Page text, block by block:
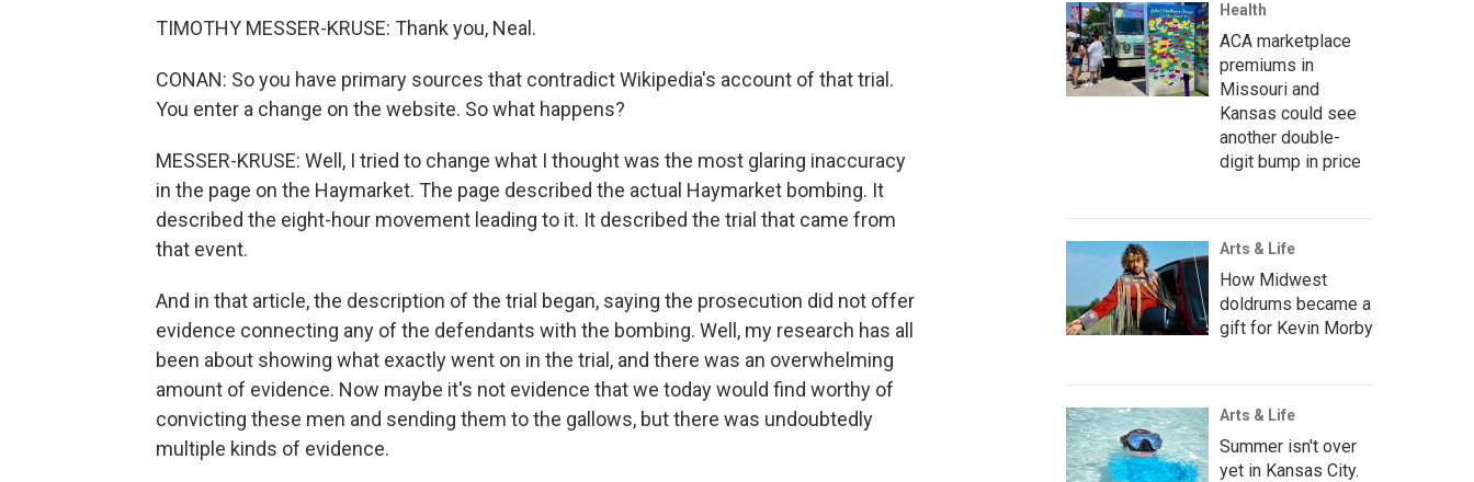
TIMOTHY MESSER-KRUSE: Thank you, Neal.
CONAN: So you have primary sources that contradict Wikipedia's account of that trial.
You enter a change on the website. So what happens?
MESSER-KRUSE: Well, I tried to change what I thought was the most glaring inaccuracy
in the page on the Haymarket. The page described the actual Haymarket bombing. It
described the eight-hour movement leading to it. It described the trial that came from
that event.
And in that article, the description of the trial began, saying the prosecution did not offer
evidence connecting any of the defendants with the bombing. Well, my research has all
been about showing what exactly went on in the trial, and there was an overwhelming
amount of evidence. Now maybe it's not evidence that we today would find worthy of
convicting these men and sending them to the gallows, but there was undoubtedly
multiple kinds of evidence.
Health
ACA marketplace
premiums in
Missouri and
Kansas could see
another double-
digit bump in price
Arts & Life
How Midwest
doldrums became a
gift for Kevin Morby
Arts & Life
Summer isn't over
yet in Kansas City.